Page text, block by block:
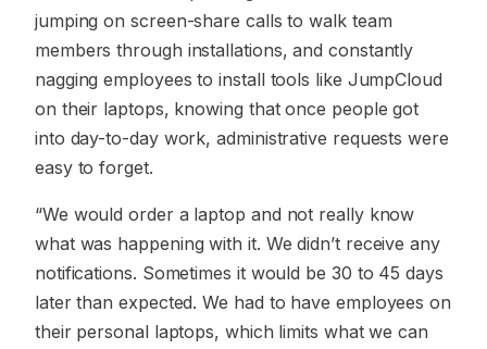
jumping on screen-share calls to walk team
members through installations, and constantly
nagging employees to install tools like JumpCloud
on their laptops, knowing that once people got
into day-to-day work, administrative requests were
easy to forget.
“We would order a laptop and not really know
what was happening with it. We didn’t receive any
notifications. Sometimes it would be 30 to 45 days
later than expected. We had to have employees on
their personal laptops, which limits what we can